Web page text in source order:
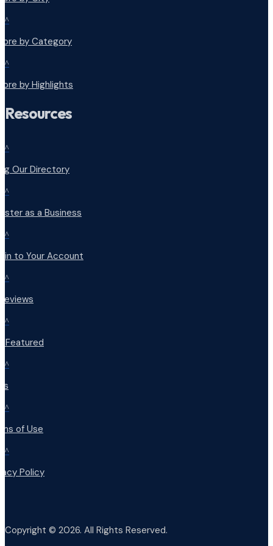
^
by Category
^
by Highlights
Resources
^
Our Directory
^
as a Business
^
in to Your Account
^
^
Featured
^
^
of Use
^
Policy
Copyright © 2026. All Rights Reserved.